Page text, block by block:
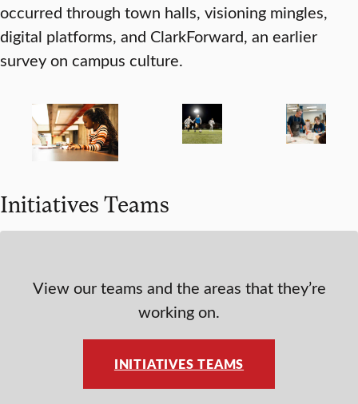
occurred through town halls, visioning mingles,
digital platforms, and ClarkForward, an earlier
survey on campus culture.
Initiatives Teams
View our teams and the areas that they’re
working on.
INITIATIVES TEAMS